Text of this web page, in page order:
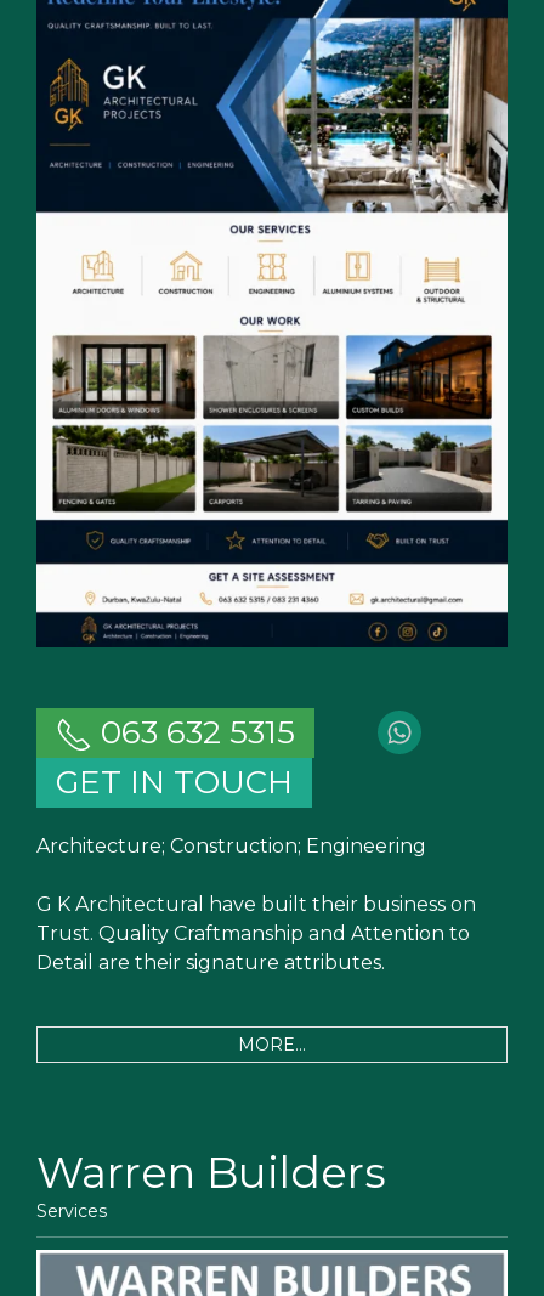
063 632 5315
GET IN TOUCH
Architecture; Construction; Engineering
G K Architectural have built their business on
Trust. Quality Craftmanship and Attention to
Detail are their signature attributes.
MORE...
Warren Builders
Services